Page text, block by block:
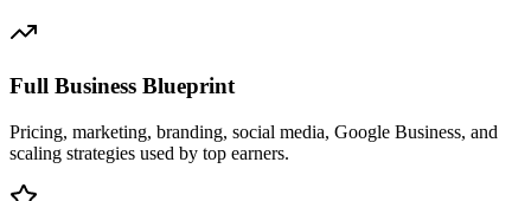
Full Business Blueprint
Pricing, marketing, branding, social media, Google Business, and
scaling strategies used by top earners.